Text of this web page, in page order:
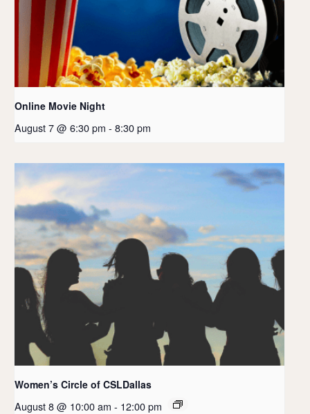
Online Movie Night
August 7 @ 6:30 pm - 8:30 pm
Women’s Circle of CSLDallas
August 8 @ 10:00 am - 12:00 pm